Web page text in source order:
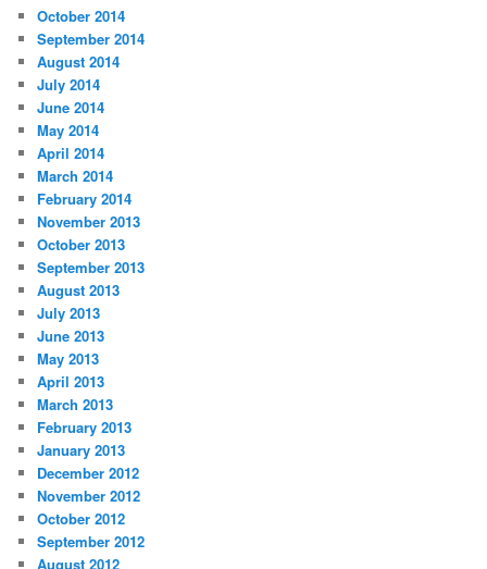
October 2014
September 2014
August 2014
July 2014
June 2014
May 2014
April 2014
March 2014
February 2014
November 2013
October 2013
September 2013
August 2013
July 2013
June 2013
May 2013
April 2013
March 2013
February 2013
January 2013
December 2012
November 2012
October 2012
September 2012
August 2012